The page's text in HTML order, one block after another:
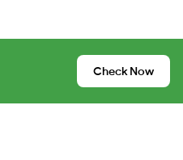
Check Now